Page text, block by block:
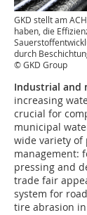
GKD stellt am
haben, die
durch
© GKD Group
Industrial and
increasing
crucial for
municipal
wide variety of
management:
pressing and
trade fair
system for
tire abrasion